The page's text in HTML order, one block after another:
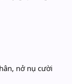
nở nụ cười